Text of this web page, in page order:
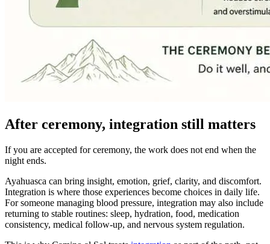
After ceremony, integration still matters
If you are accepted for ceremony, the work does not end when the
night ends.
Ayahuasca can bring insight, emotion, grief, clarity, and discomfort.
Integration is where those experiences become choices in daily life.
For someone managing blood pressure, integration may also include
returning to stable routines: sleep, hydration, food, medication
consistency, medical follow-up, and nervous system regulation.